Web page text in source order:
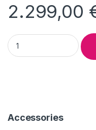
2.299,00
Wireless Audio System
Accessories